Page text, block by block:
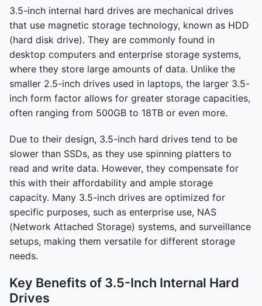
3.5-inch internal hard drives are mechanical drives
that use magnetic storage technology, known as HDD
(hard disk drive). They are commonly found in
desktop computers and enterprise storage systems,
where they store large amounts of data. Unlike the
smaller 2.5-inch drives used in laptops, the larger 3.5-
inch form factor allows for greater storage capacities,
often ranging from 500GB to 18TB or even more.
Due to their design, 3.5-inch hard drives tend to be
slower than SSDs, as they use spinning platters to
read and write data. However, they compensate for
this with their affordability and ample storage
capacity. Many 3.5-inch drives are optimized for
specific purposes, such as enterprise use, NAS
(Network Attached Storage) systems, and surveillance
setups, making them versatile for different storage
needs.
Key Benefits of 3.5-Inch Internal Hard
Drives